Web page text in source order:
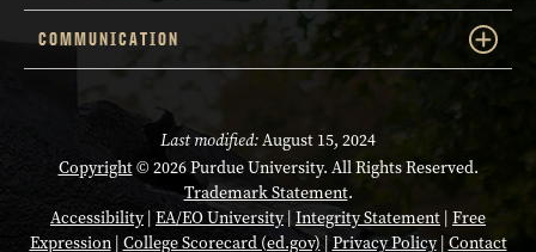
COMMUNICATION
Last modified:August 15, 2024
Copyright© 2026 Purdue University. All Rights Reserved.
Trademark Statement.
Accessibility| EA/EO University| Integrity Statement Free
Expression| College Scorecard (ed.gov) | Privacy Policy| Contact